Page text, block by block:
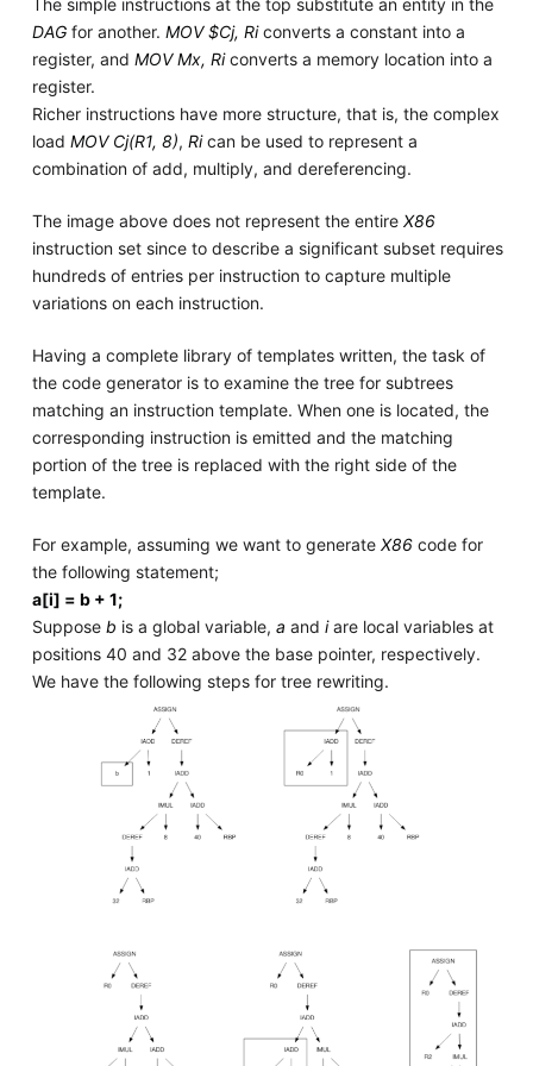
DAGfor another. MOV $Cj, Riconverts a constant into a
register, and MOV Mx, Riconverts a memory location into a
register.
Richer instructions have more structure, that is, the complex
load MOV Cj(R1, 8), Rican be used to represent a
combination of add, multiply, and dereferencing.
The image above does not represent the entire X86
instruction set since to describe a significant subset requires
hundreds of entries per instruction to capture multiple
variations on each instruction.
Having a complete library of templates written, the task of
the code generator is to examine the tree for subtrees
matching an instruction template. When one is located, the
corresponding instruction is emitted and the matching
portion of the tree is replaced with the right side of the
template.
For example, assuming we want to generate X86code for
the following statement;
a[i] = b + 1;
Suppose b is a global variable, a and iare local variables at
positions 40 and 32 above the base pointer, respectively.
We have the following steps for tree rewriting.